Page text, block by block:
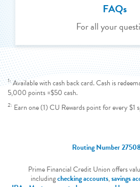
FAQs
For all your
1:Available with cash back card. Cash is
5,000 points =$50 cash.
2: Earn one (1) CU Rewards point for every
Routing Number
Prime Financial Credit Union offers
includingchecking accounts,savings